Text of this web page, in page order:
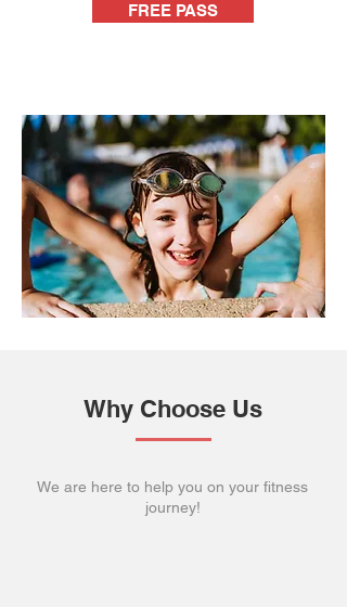
FREE PASS
Why Choose Us
We are here to help you on your fitness
journey!